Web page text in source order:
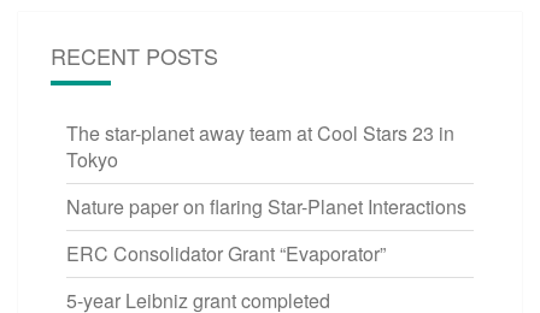
RECENT POSTS
The star-planet away team at Cool Stars 23 in
Tokyo
Nature paper on flaring Star-Planet Interactions
ERC Consolidator Grant “Evaporator”
5-year Leibniz grant completed